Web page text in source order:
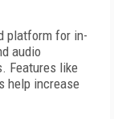
platform for in-
audio
Features like
help increase